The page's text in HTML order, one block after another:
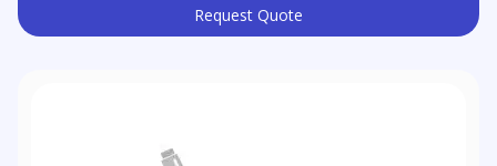
Request Quote